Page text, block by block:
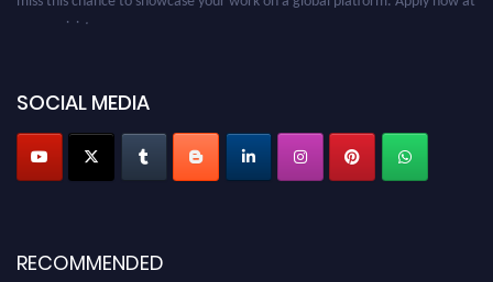
SOCIAL MEDIA
RECOMMENDED